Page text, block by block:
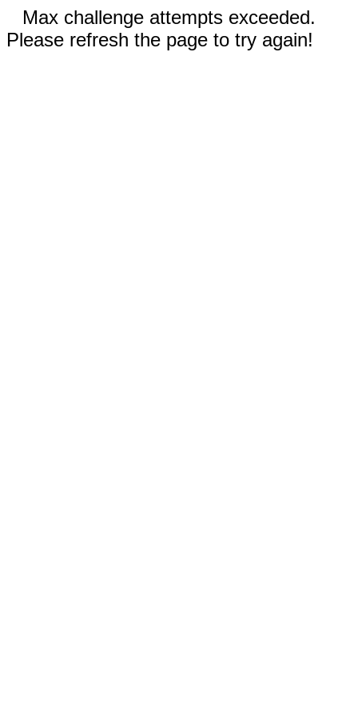
Max challenge attempts exceeded.
Please refresh the page to try again!